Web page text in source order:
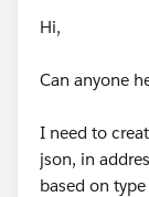
Hi,
Can anyone
I need to
json, in
based on